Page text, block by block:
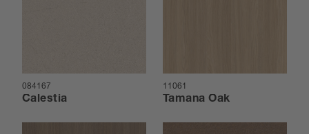
084167
Calestia
11061
Tamana Oak